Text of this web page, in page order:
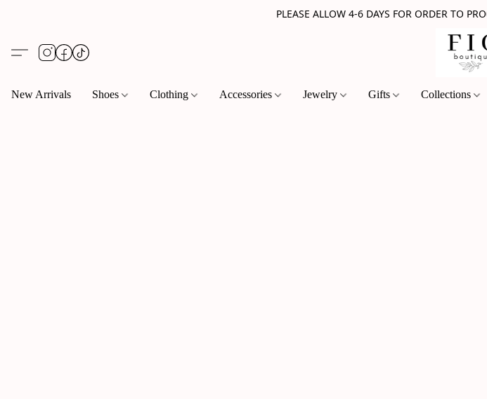
PLEASE ALLOW 4-6 DAYS FOR ORDER TO
New Arrivals Shoes Clothing Accessories Jewelry Gifts Collections